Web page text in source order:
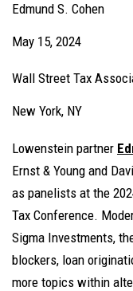
Edmund S. Cohen
May 15, 2024
Wall Street Tax
New York, NY
Lowenstein partner
Ernst & Young and
as panelists at the
Tax Conference.
Sigma Investments,
blockers, loan
more topics within